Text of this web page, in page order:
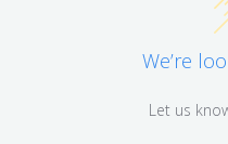
We’re
Let us